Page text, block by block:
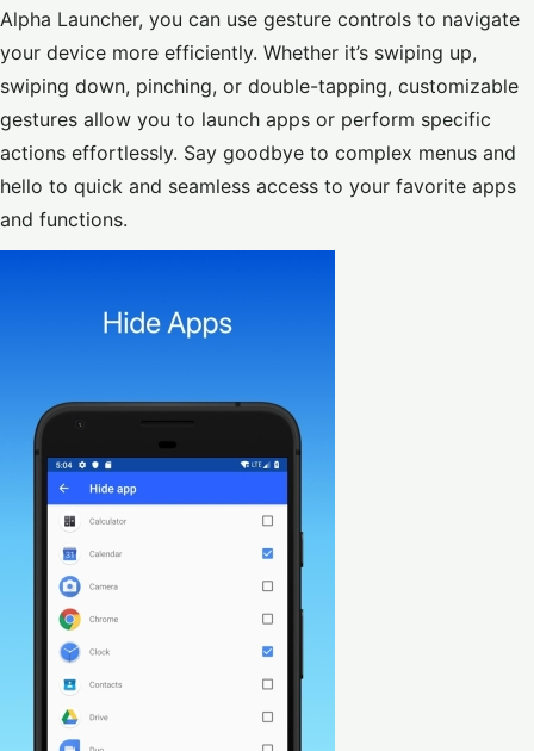
Alpha Launcher, you can use gesture controls to navigate
your device more efficiently. Whether it’s swiping up,
swiping down, pinching, or double-tapping, customizable
gestures allow you to launch apps or perform specific
actions effortlessly. Say goodbye to complex menus and
hello to quick and seamless access to your favorite apps
and functions.